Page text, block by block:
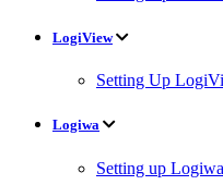
LogiView
Setting Up
Logiwa
Setting up Logiwa